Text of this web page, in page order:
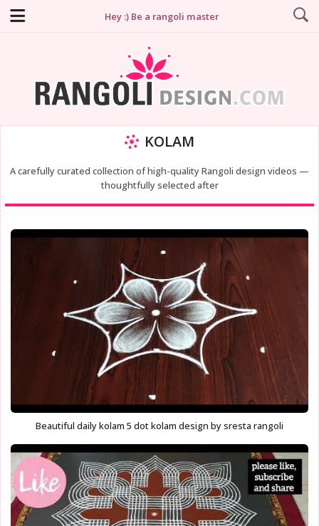
Hey :) Be a rangoli master
KOLAM
A carefully curated collection of high-quality Rangoli design videos —
thoughtfully selected after
Beautiful daily kolam 5 dot kolam design by sresta rangoli